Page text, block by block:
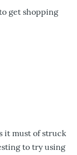
get shopping
it must of struck
to try using